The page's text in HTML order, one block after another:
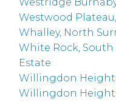
Westwood
Whalley, North
White Rock, South
Estate
Willingdon
Willingdon